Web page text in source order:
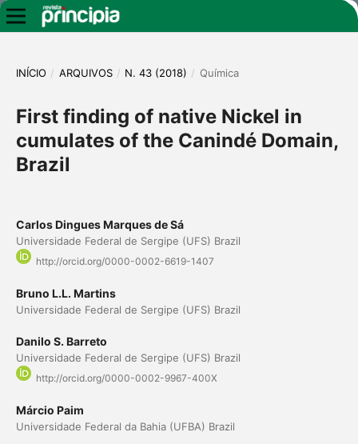
INÍCIO / ARQUIVOS / N. 43 (2018) / Química
First finding of native Nickel in
cumulates of the Canindé Domain,
Brazil
Carlos Dingues Marques de Sá
Universidade Federal de Sergipe (UFS) Brazil
http://orcid.org/0000-0002-6619-1407
Bruno L.L. Martins
Universidade Federal de Sergipe (UFS) Brazil
Danilo S. Barreto
Universidade Federal de Sergipe (UFS) Brazil
http://orcid.org/0000-0002-9967-400X
Márcio Paim
Universidade Federal da Bahia (UFBA) Brazil